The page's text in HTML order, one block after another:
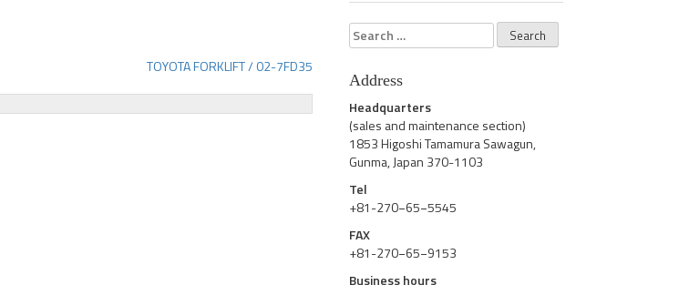
TOYOTA FORKLIFT / 02-7FD35
Search
for:
Address
Headquarters
(sales and maintenance section)
1853 Higoshi Tamamura Sawagun,
Gunma, Japan 370-1103
Tel
+81-270−65−5545
FAX
+81-270−65−9153
Business hours